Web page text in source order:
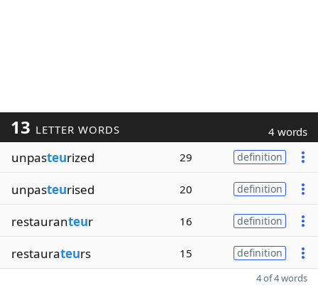
13 LETTER WORDS 4 words
unpasteurized 29 definition
unpasteurised 20 definition
restauranteur 16 definition
restaurateurs 15 definition
4 of 4 words